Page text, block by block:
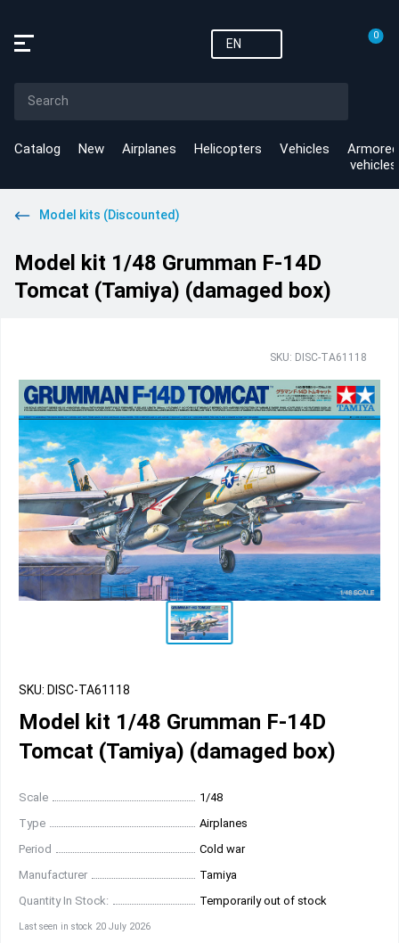
EN
0
Catalog New Airplanes Helicopters Vehicles
Armored
vehicles
Model kits (Discounted)
Model kit 1/48 Grumman F-14D
Tomcat (Tamiya) (damaged box)
SKU: DISC-TA61118
SKU: DISC-TA61118
Model kit 1/48 Grumman F-14D
Tomcat (Tamiya) (damaged box)
Scale
1/48
Type
Airplanes
Period
Cold war
Manufacturer
Tamiya
Quantity In Stock:
Temporarily out of stock
Last seen in stock 20 July 2026